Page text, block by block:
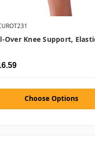
Over Knee Support,
Choose Options